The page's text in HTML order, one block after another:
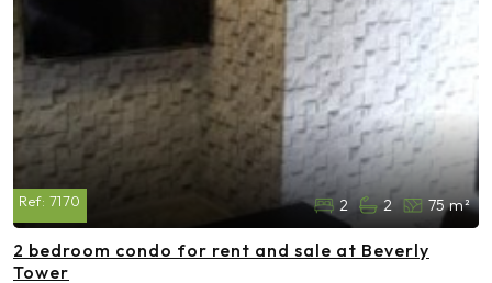
Ref: 7170 2 2 75 m²
2 bedroom condo for rent and sale at Beverly
Tower